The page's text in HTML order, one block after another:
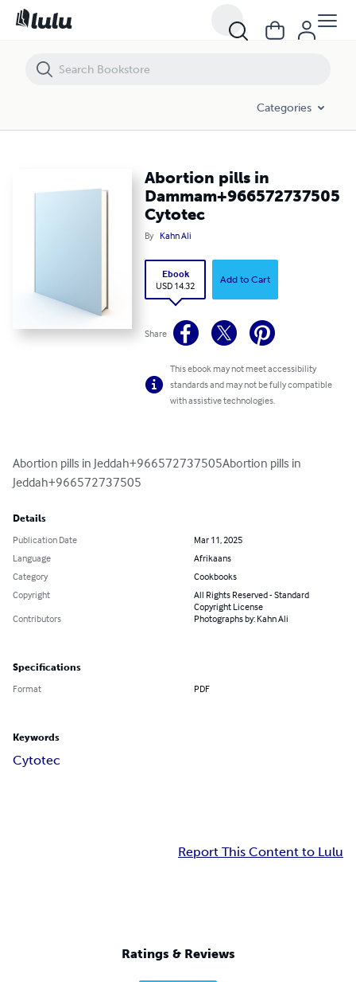
Categories
Abortion pills in
Dammam+966572737505
Cytotec
By Kahn Ali
Ebook
USD 14.32
Add to Cart
Share
This ebook may not meet accessibility
standards and may not be fully compatible
with assistive technologies.
Abortion pills in Jeddah+966572737505Abortion pills in
Jeddah+966572737505
Details
Publication Date
Mar 11, 2025
Language
Afrikaans
Category
Cookbooks
Copyright
All Rights Reserved - Standard
Copyright License
Contributors
Photographs by: Kahn Ali
Specifications
Format PDF
Keywords
Cytotec
Report This Content to Lulu
Ratings & Reviews
Abortion pills in Dammam+966572737505 Cytotec